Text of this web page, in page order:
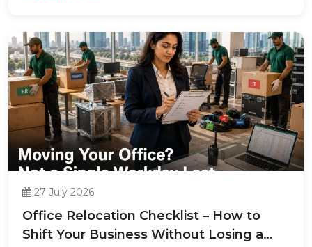
27 July 2026
Office Relocation Checklist – How to
Shift Your Business Without Losing a